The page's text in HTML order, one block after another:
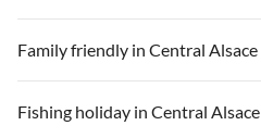
Family friendly in Central Alsace
Fishing holiday in Central Alsace